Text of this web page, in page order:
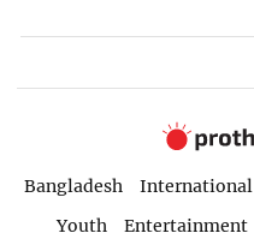
Bangladesh International
Youth
Entertainment